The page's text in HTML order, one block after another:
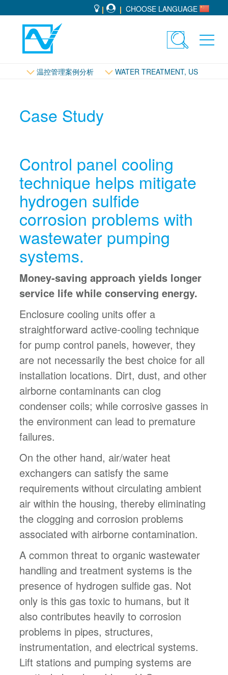
CHOOSE LANGUAGE
Toggle
温控管理案例分析 WATER TREATMENT, US
Case Study
Control panel cooling
technique helps mitigate
hydrogen sulfide
corrosion problems with
wastewater pumping
systems.
Money-saving approach yields longer
service life while conserving energy.
Enclosure cooling units offer a
straightforward active-cooling technique
for pump control panels, however, they
are not necessarily the best choice for all
installation locations. Dirt, dust, and other
airborne contaminants can clog
condenser coils; while corrosive gasses in
the environment can lead to premature
failures.
On the other hand, air/water heat
exchangers can satisfy the same
requirements without circulating ambient
air within the housing, thereby eliminating
the clogging and corrosion problems
associated with airborne contamination.
A common threat to organic wastewater
handling and treatment systems is the
presence of hydrogen sulfide gas. Not
only is this gas toxic to humans, but it
also contributes heavily to corrosion
problems in pipes, structures,
instrumentation, and electrical systems.
Lift stations and pumping systems are